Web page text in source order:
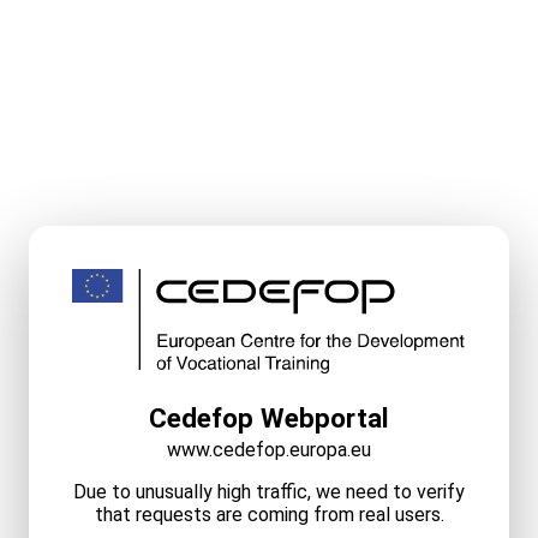
Cedefop Webportal
www.cedefop.europa.eu
Due to unusually high traffic, we need to verify
that requests are coming from real users.